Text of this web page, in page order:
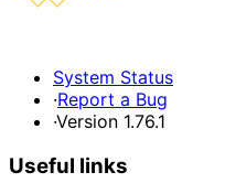
System Status
·Report a Bug
·Version 1.76.1
Useful links